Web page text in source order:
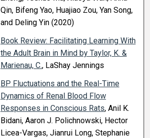
Qin, Bifeng Yao, Huajiao Zou, Yan Song,
and Deling Yin (2020)
Book Review: Facilitating Learning With
the Adult Brain in Mind by Taylor, K. &
Marienau, C., LaShay Jennings
BP Fluctuations and the Real-Time
Dynamics of Renal Blood Flow
Responses in Conscious Rats, Anil K.
Bidani, Aaron J. Polichnowski, Hector
Licea-Vargas, Jianrui Long, Stephanie